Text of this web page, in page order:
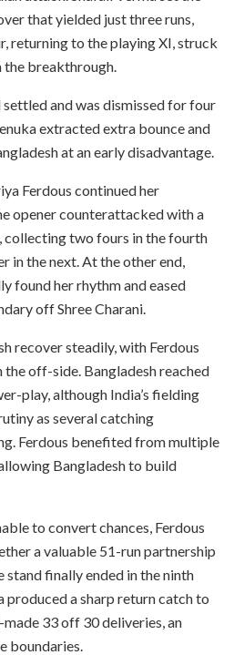
that yielded just three runs,
returning to the playing XI, struck
breakthrough.
and was dismissed for four
extracted extra bounce and
at an early disadvantage.
Ferdous continued her
opener counterattacked with a
collecting two fours in the fourth
in the next. At the other end,
found her rhythm and eased
off Shree Charani.
recover steadily, with Ferdous
off-side. Bangladesh reached
play, although India’s fielding
as several catching
Ferdous benefited from multiple
Bangladesh to build
to convert chances, Ferdous
a valuable 51-run partnership
finally ended in the ninth
produced a sharp return catch to
33 off 30 deliveries, an
boundaries.